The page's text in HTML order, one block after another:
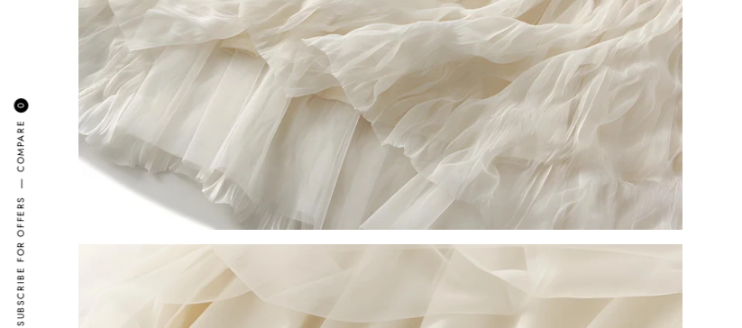
SUBSCRIBE FOR OFFERS
COMPARE
0